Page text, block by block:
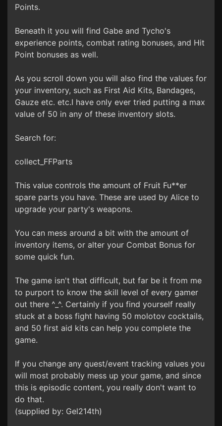
Points.
Beneath it you will find Gabe and Tycho's
experience points, combat rating bonuses, and Hit
Point bonuses as well.
As you scroll down you will also find the values for
your inventory, such as First Aid Kits, Bandages,
Gauze etc. etc.I have only ever tried putting a max
value of 50 in any of these inventory slots.
Search for:
collect_FFParts
This value controls the amount of Fruit Fu**er
spare parts you have. These are used by Alice to
upgrade your party's weapons.
You can mess around a bit with the amount of
inventory items, or alter your Combat Bonus for
some quick fun.
The game isn't that difficult, but far be it from me
to purport to know the skill level of every gamer
out there ^_^. Certainly if you find yourself really
stuck at a boss fight having 50 molotov cocktails,
and 50 first aid kits can help you complete the
game.
If you change any quest/event tracking values you
will most probably mess up your game, and since
this is episodic content, you really don't want to
do that.
(supplied by: Gel214th)